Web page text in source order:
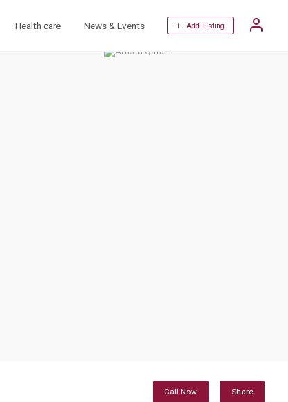
Health care News & Events + Add Listing
Call Now Share